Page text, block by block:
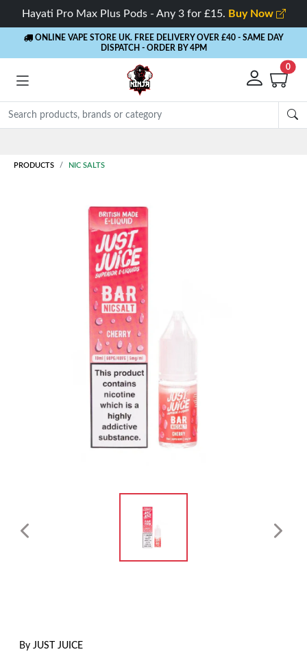
Hayati Pro Max Plus Pods - Any 3 for £15. Buy Now
ONLINE VAPE STORE UK. FREE DELIVERY OVER £40 - SAME DAY
DISPATCH - ORDER BY 4PM
0
PRODUCTS NIC SALTS
By JUST JUICE